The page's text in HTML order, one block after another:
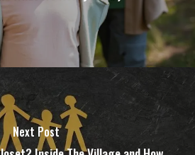
Next Post